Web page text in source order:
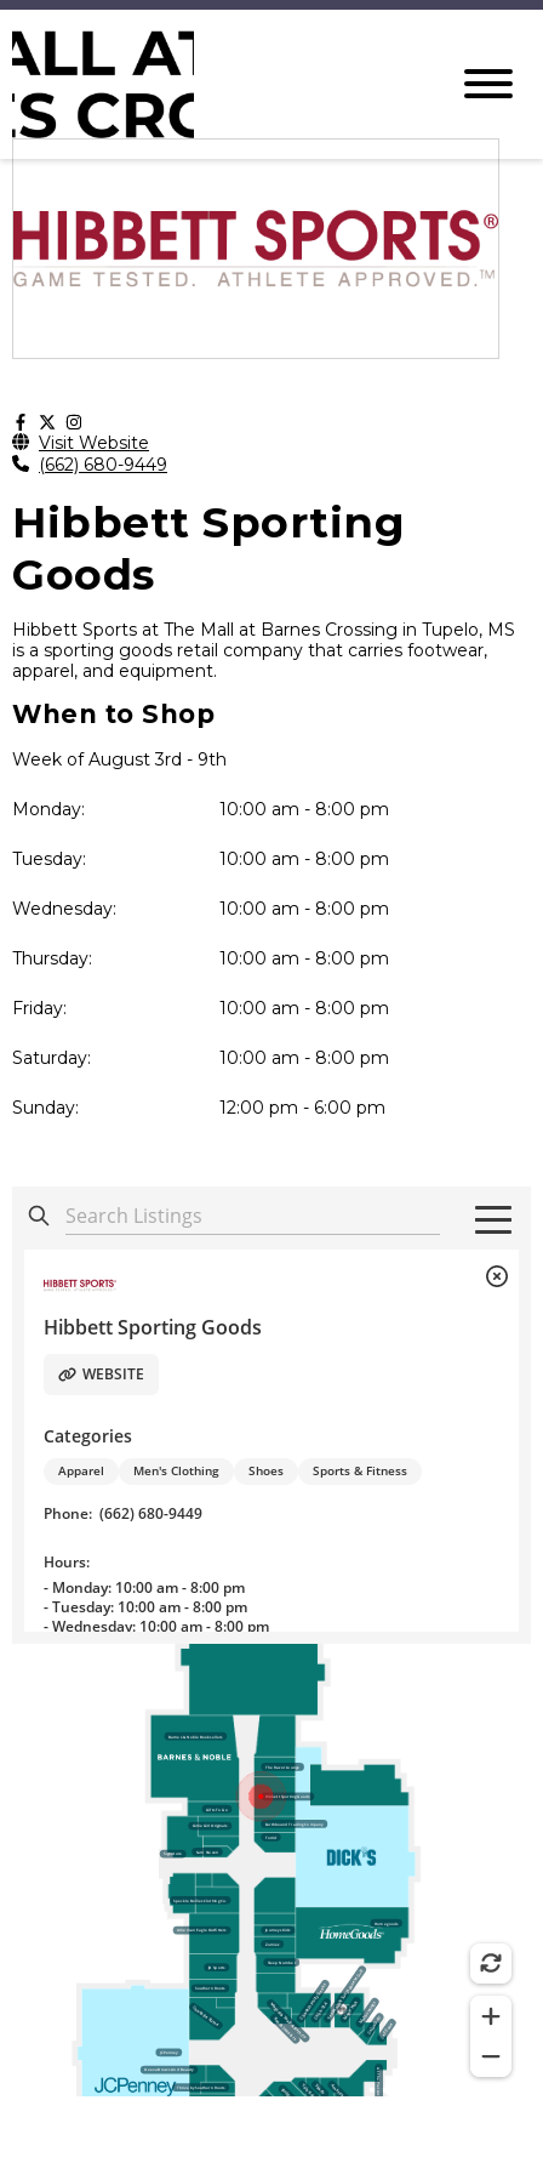
Visit Website
(662) 680-9449
Hibbett Sporting
Goods
Hibbett Sports at The Mall at Barnes Crossing in Tupelo, MS
is a sporting goods retail company that carries footwear,
apparel, and equipment.
When to Shop
Week of August 3rd - 9th
Monday: 10:00 am - 8:00 pm
Tuesday: 10:00 am - 8:00 pm
Wednesday: 10:00 am - 8:00 pm
Thursday: 10:00 am - 8:00 pm
Friday: 10:00 am - 8:00 pm
Saturday: 10:00 am - 8:00 pm
Sunday: 12:00 pm - 6:00 pm